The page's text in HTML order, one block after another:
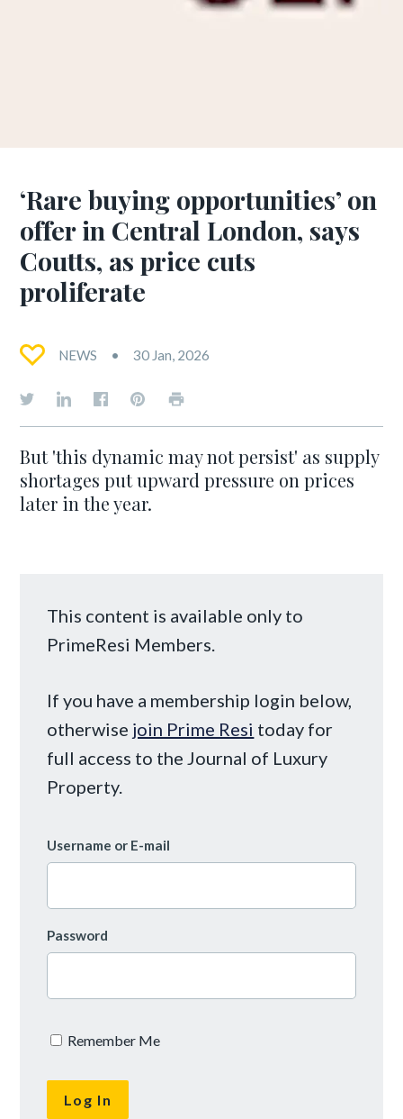
‘Rare buying opportunities’ on
offer in Central London, says
Coutts, as price cuts
proliferate
NEWS 30 Jan, 2026
But 'this dynamic may not persist' as supply
shortages put upward pressure on prices
later in the year.
This content is available only to
PrimeResi Members.
If you have a membership login below,
otherwise join Prime Resi today for
full access to the Journal of Luxury
Property.
Username or E-mail
Password
Remember Me